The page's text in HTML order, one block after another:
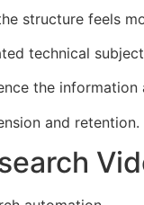
structure feels
technical
the information
and retention.